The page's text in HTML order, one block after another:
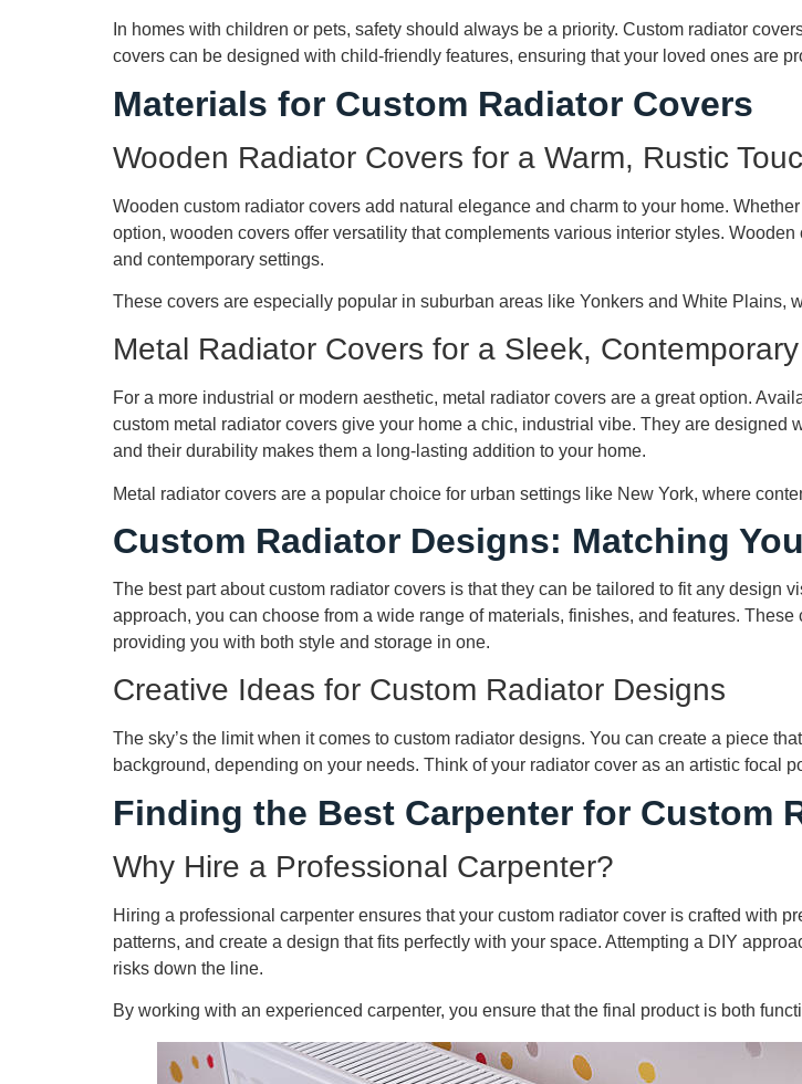
In homes with children or pets, safety should always be a priority. Custom radiator
covers can be designed with child-friendly features, ensuring that your loved ones are
Materials for Custom Radiator Covers
Wooden Radiator Covers for a Warm, Rustic
Wooden custom radiator covers add natural elegance and charm to your home.
option, wooden covers offer versatility that complements various interior styles.
and contemporary settings.
These covers are especially popular in suburban areas like Yonkers and White Plains,
Metal Radiator Covers for a Sleek,
For a more industrial or modern aesthetic, metal radiator covers are a great option.
custom metal radiator covers give your home a chic, industrial vibe. They are
and their durability makes them a long-lasting addition to your home.
Metal radiator covers are a popular choice for urban settings like New York, where
Custom Radiator Designs: Matching
The best part about custom radiator covers is that they can be tailored to fit any design
approach, you can choose from a wide range of materials, finishes, and features.
providing you with both style and storage in one.
Creative Ideas for Custom Radiator Designs
The sky’s the limit when it comes to custom radiator designs. You can create a piece
background, depending on your needs. Think of your radiator cover as an artistic focal
Finding the Best Carpenter for Custom
Why Hire a Professional Carpenter?
Hiring a professional carpenter ensures that your custom radiator cover is crafted with
patterns, and create a design that fits perfectly with your space. Attempting a DIY
risks down the line.
By working with an experienced carpenter, you ensure that the final product is both